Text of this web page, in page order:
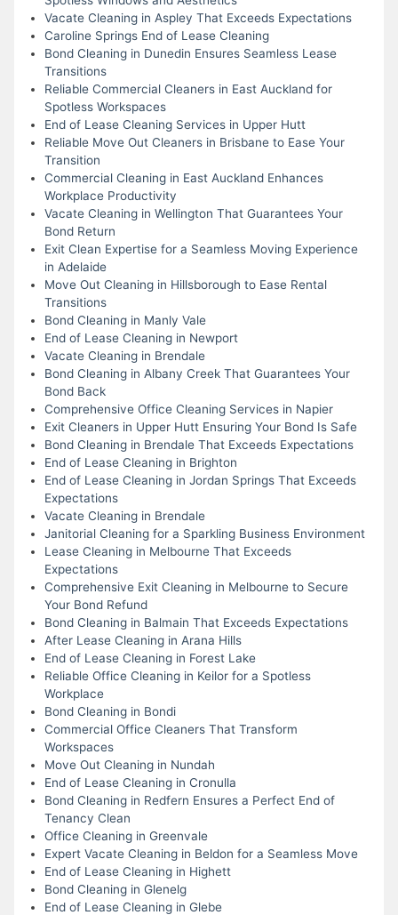
Vacate Cleaning in Aspley That Exceeds Expectations
Caroline Springs End of Lease Cleaning
Bond Cleaning in Dunedin Ensures Seamless Lease
Transitions
Reliable Commercial Cleaners in East Auckland for
Spotless Workspaces
End of Lease Cleaning Services in Upper Hutt
Reliable Move Out Cleaners in Brisbane to Ease Your
Transition
Commercial Cleaning in East Auckland Enhances
Workplace Productivity
Vacate Cleaning in Wellington That Guarantees Your
Bond Return
Exit Clean Expertise for a Seamless Moving Experience
in Adelaide
Move Out Cleaning in Hillsborough to Ease Rental
Transitions
Bond Cleaning in Manly Vale
End of Lease Cleaning in Newport
Vacate Cleaning in Brendale
Bond Cleaning in Albany Creek That Guarantees Your
Bond Back
Comprehensive Office Cleaning Services in Napier
Exit Cleaners in Upper Hutt Ensuring Your Bond Is Safe
Bond Cleaning in Brendale That Exceeds Expectations
End of Lease Cleaning in Brighton
End of Lease Cleaning in Jordan Springs That Exceeds
Expectations
Vacate Cleaning in Brendale
Janitorial Cleaning for a Sparkling Business Environment
Lease Cleaning in Melbourne That Exceeds
Expectations
Comprehensive Exit Cleaning in Melbourne to Secure
Your Bond Refund
Bond Cleaning in Balmain That Exceeds Expectations
After Lease Cleaning in Arana Hills
End of Lease Cleaning in Forest Lake
Reliable Office Cleaning in Keilor for a Spotless
Workplace
Bond Cleaning in Bondi
Commercial Office Cleaners That Transform
Workspaces
Move Out Cleaning in Nundah
End of Lease Cleaning in Cronulla
Bond Cleaning in Redfern Ensures a Perfect End of
Tenancy Clean
Office Cleaning in Greenvale
Expert Vacate Cleaning in Beldon for a Seamless Move
End of Lease Cleaning in Highett
Bond Cleaning in Glenelg
End of Lease Cleaning in Glebe